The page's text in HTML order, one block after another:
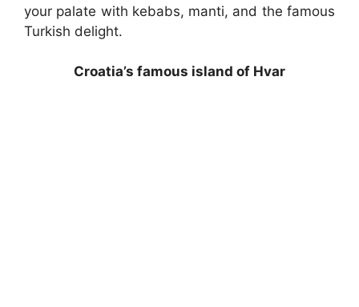
your palate with kebabs, manti, and the famous
Turkish delight.
Croatia’s famous island of Hvar